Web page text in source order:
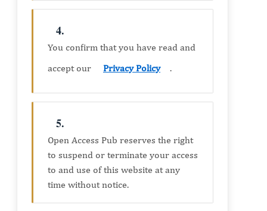
4.
You confirm that you have read and
accept our
Privacy Policy .
5.
Open Access Pub reserves the right
to suspend or terminate your access
to and use of this website at any
time without notice.